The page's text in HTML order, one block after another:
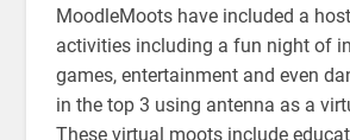
MoodleMoots have included a
activities including a fun night of
games, entertainment and even
in the top 3 using antenna as a
These virtual moots include